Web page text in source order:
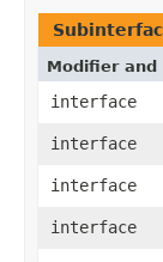
Modifier and
interface
interface
interface
interface